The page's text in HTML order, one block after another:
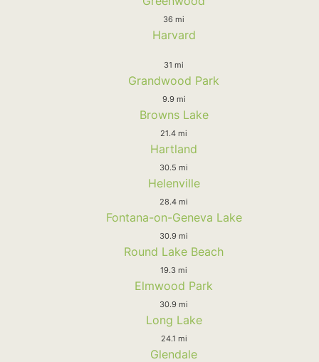
36 mi
Harvard
31 mi
Grandwood Park
9.9 mi
Browns Lake
21.4 mi
Hartland
30.5 mi
Helenville
28.4 mi
Fontana-on-Geneva Lake
30.9 mi
Round Lake Beach
19.3 mi
Elmwood Park
30.9 mi
Long Lake
24.1 mi
Glendale